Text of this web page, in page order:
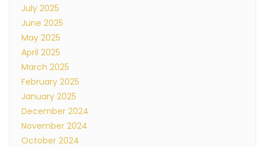
July 2025
June 2025
May 2025
April 2025
March 2025
February 2025
January 2025
December 2024
November 2024
October 2024